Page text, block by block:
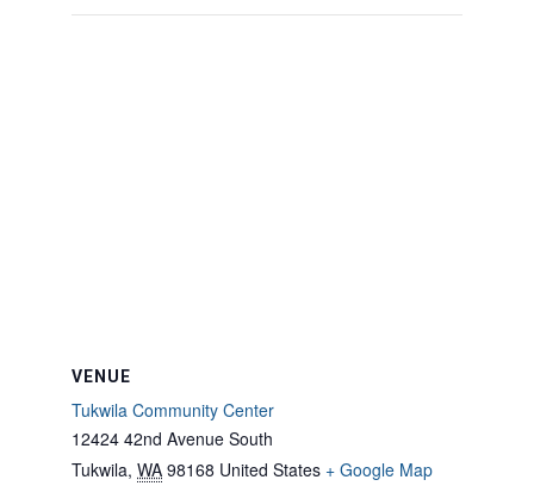
VENUE
Tukwila Community Center
12424 42nd Avenue South
Tukwila, WA 98168 United States + Google Map